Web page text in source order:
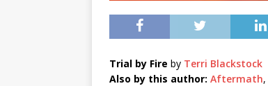
Trial by Fire by Terri Blackstock
Also by this author: Aftermath,